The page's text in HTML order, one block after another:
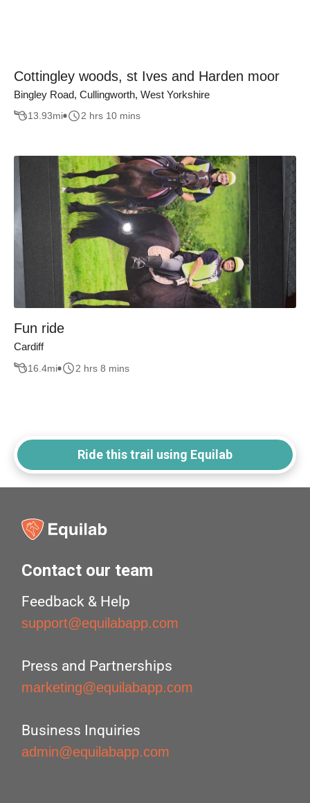
Cottingley woods, st Ives and Harden moor
Bingley Road, Cullingworth, West Yorkshire
13.93mi 2 hrs 10 mins
Fun ride
Cardiff
16.4mi 2 hrs 8 mins
Ride this trail using Equilab
Contact our team
Feedback & Help
support@equilabapp.com
Press and Partnerships
marketing@equilabapp.com
Business Inquiries
admin@equilabapp.com